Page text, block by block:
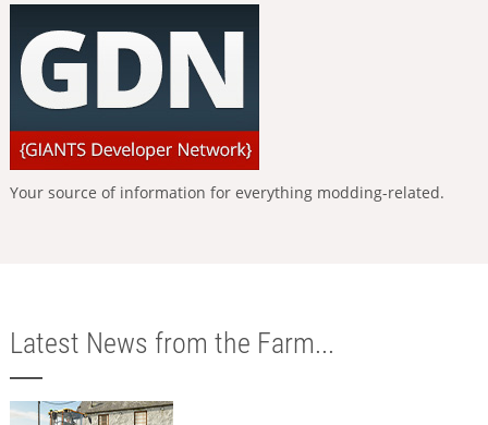
Your source of information for everything modding-related.
Latest News from the Farm...